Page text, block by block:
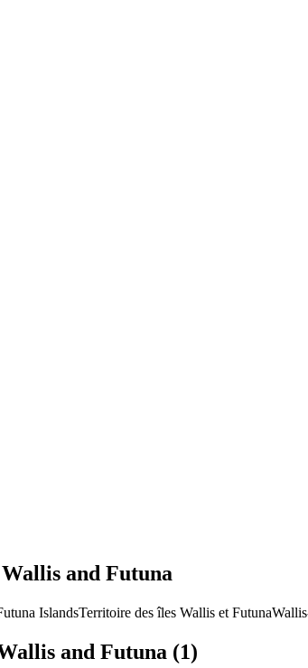
and Futuna
IslandsTerritoire des îles Wallis et Futuna
and Futuna (1)